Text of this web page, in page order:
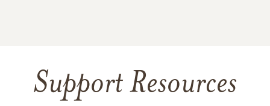
Support Resources